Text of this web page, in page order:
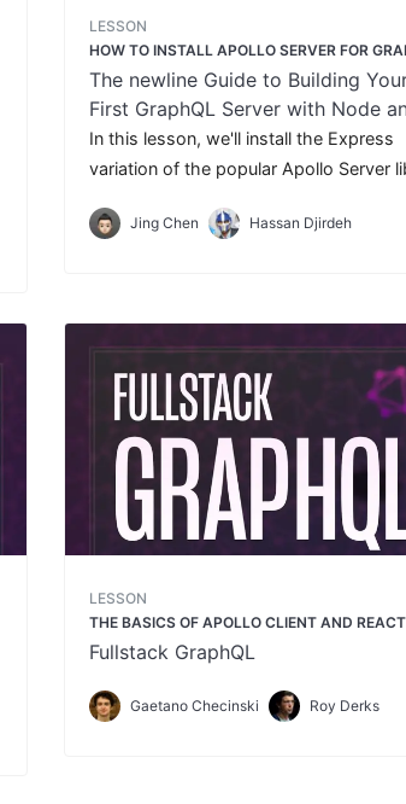
LESSON
HOW TO INSTALL APOLLO SERVER FOR
The newline Guide to Building
First GraphQL Server with Node
TypeScript
In this lesson, we'll install the Express
variation of the popular Apollo Server
Jing Chen Hassan Djirdeh
LESSON
THE BASICS OF APOLLO CLIENT AND REACT
Fullstack GraphQL
Gaetano Checinski Roy Derks